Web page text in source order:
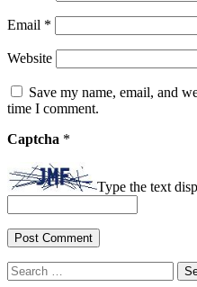
Email *
Website
Save my name, email, and
time I comment.
Captcha *
Type the text
Search